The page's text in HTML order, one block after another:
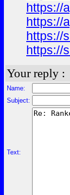
https://
https://
https://
https://
Your reply :
Name:
Subject:
Text: